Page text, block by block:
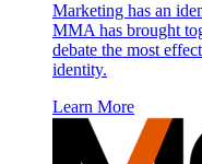
Marketing has an
MMA has brought
debate the most
identity.
Learn More